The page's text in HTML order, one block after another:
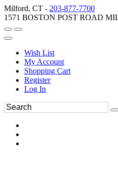
Milford, CT - 203-877-7700
1571 BOSTON POST ROAD
Wish List
My Account
Shopping Cart
Register
Log In